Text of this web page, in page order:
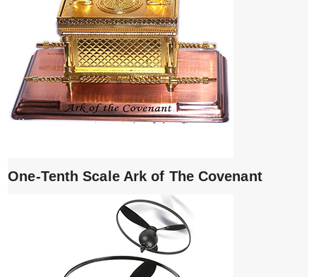
One-Tenth Scale Ark of The Covenant